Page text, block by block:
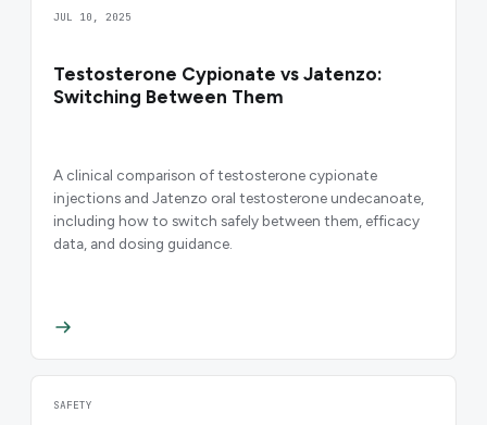
JUL 10, 2025
Testosterone Cypionate vs Jatenzo:
Switching Between Them
A clinical comparison of testosterone cypionate
injections and Jatenzo oral testosterone undecanoate,
including how to switch safely between them, efficacy
data, and dosing guidance.
SAFETY